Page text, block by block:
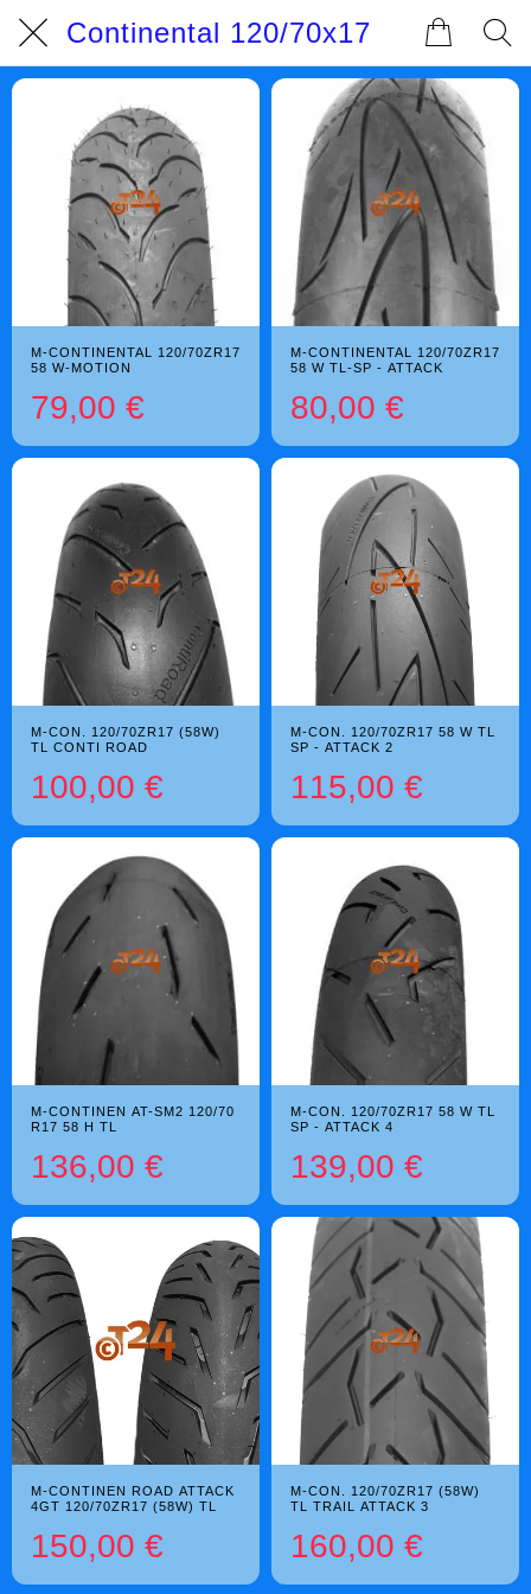
Continental 120/70x17
M-CONTINENTAL 120/70ZR17
58 W-MOTION
79,00 €
M-CONTINENTAL 120/70ZR17
58 W TL-SP - ATTACK
80,00 €
M-CON. 120/70ZR17 (58W)
TL CONTI ROAD
100,00 €
M-CON. 120/70ZR17 58 W TL
SP - ATTACK 2
115,00 €
M-CONTINEN AT-SM2 120/70
R17 58 H TL
136,00 €
M-CON. 120/70ZR17 58 W TL
SP - ATTACK 4
139,00 €
M-CONTINEN ROAD ATTACK
4GT 120/70ZR17 (58W) TL
150,00 €
M-CON. 120/70ZR17 (58W)
TL TRAIL ATTACK 3
160,00 €